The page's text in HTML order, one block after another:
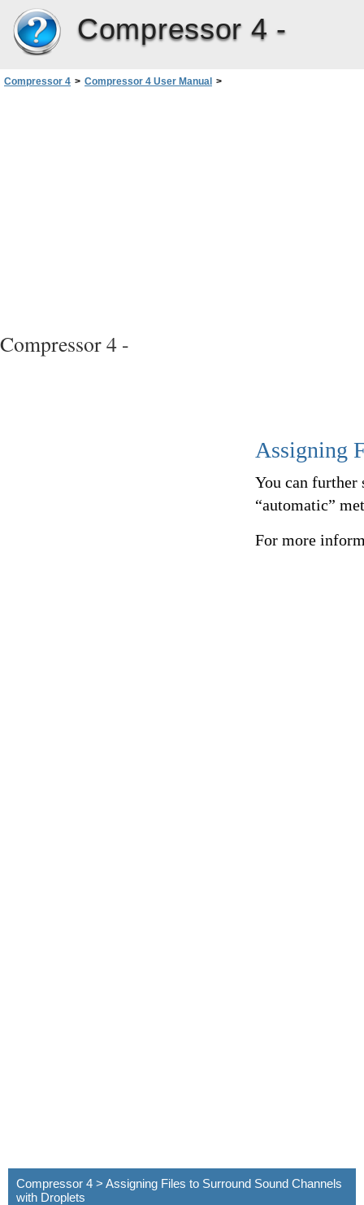
Compressor 4 -
Compressor 4 > Compressor 4 User Manual >
Compressor 4 -
Assigning
You can further
“automatic”
For more
Compressor 4 > Assigning Files to Surround Sound Channels
with Droplets